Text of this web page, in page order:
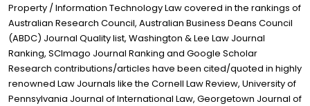
Property / Information Technology Law covered in the rankings of
Australian Research Council, Australian Business Deans Council
(ABDC) Journal Quality list, Washington & Lee Law Journal
Ranking, SCImago Journal Ranking and Google Scholar
Research contributions/articles have been cited/quoted in highly
renowned Law Journals like the Cornell Law Review, University of
Pennsylvania Journal of International Law, Georgetown Journal of